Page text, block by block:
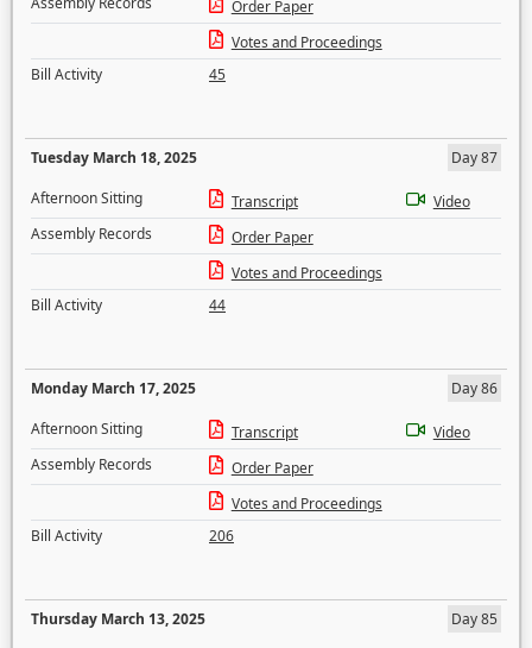
Order Paper
Votes and Proceedings
Bill Activity
45
Tuesday March 18, 2025
Day 87
Afternoon Sitting
Transcript
Video
Assembly Records
Order Paper
Votes and Proceedings
Bill Activity
44
Monday March 17, 2025
Day 86
Afternoon Sitting
Transcript
Video
Assembly Records
Order Paper
Votes and Proceedings
Bill Activity
206
Thursday March 13, 2025
Day 85